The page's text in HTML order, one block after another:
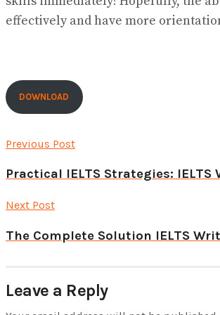
effectively and have more
DOWNLOAD
Previous Post
Practical IELTS Strategies: IELTS
Next Post
The Complete Solution IELTS
Leave a Reply